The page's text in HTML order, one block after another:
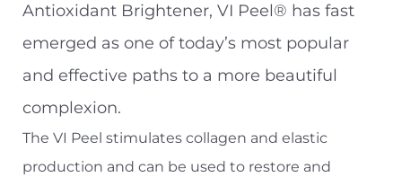
Antioxidant Brightener, VI Peel® has fast
emerged as one of today’s most popular
and effective paths to a more beautiful
complexion.
The VI Peel stimulates collagen and elastic
production and can be used to restore and